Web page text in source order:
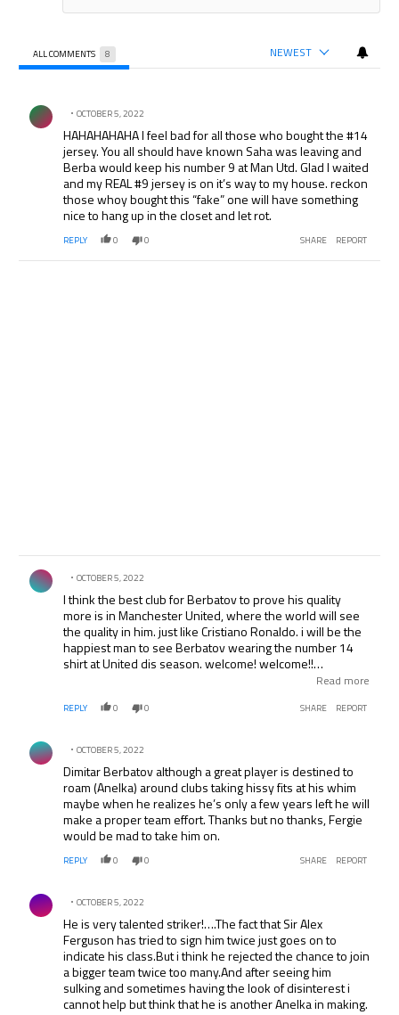
ALL COMMENTS 8 NEWEST
Comment by .
OCTOBER 5, 2022
HAHAHAHAHA I feel bad for all those who bought the #14
jersey. You all should have known Saha was leaving and
Berba would keep his number 9 at Man Utd. Glad I waited
and my REAL #9 jersey is on it’s way to my house. reckon
those whoy bought this “fake” one will have something
nice to hang up in the closet and let rot.
REPLY 0 0 SHARE REPORT
Comment by .
OCTOBER 5, 2022
I think the best club for Berbatov to prove his quality
more is in Manchester United, where the world will see
the quality in him. just like Cristiano Ronaldo. i will be the
happiest man to see Berbatov wearing the number 14
shirt at United dis season. welcome! welcome!!
welcome!!! Dimitar Berbatov to th theare of Dream. well
you.
Read more
REPLY 0 0 SHARE REPORT
Comment by .
OCTOBER 5, 2022
Dimitar Berbatov although a great player is destined to
roam (Anelka) around clubs taking hissy fits at his whim
maybe when he realizes he’s only a few years left he will
make a proper team effort. Thanks but no thanks, Fergie
would be mad to take him on.
REPLY 0 0 SHARE REPORT
Comment by .
OCTOBER 5, 2022
He is very talented striker!….The fact that Sir Alex
Ferguson has tried to sign him twice just goes on to
indicate his class.But i think he rejected the chance to join
a bigger team twice too many.And after seeing him
sulking and sometimes having the look of disinterest i
cannot help but think that he is another Anelka in making.